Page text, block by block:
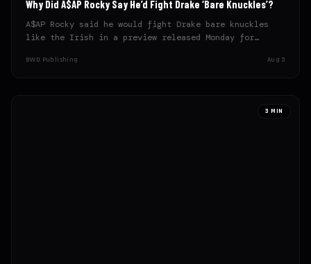
Why Did A$AP Rocky Say He’d Fight Drake ‘Bare Knuckles’?
A$AP Rocky said he would fight Drake bare knuckles
like the Irish in a preview released Monday for…
BWD Publishing Aug 3
3 MIN